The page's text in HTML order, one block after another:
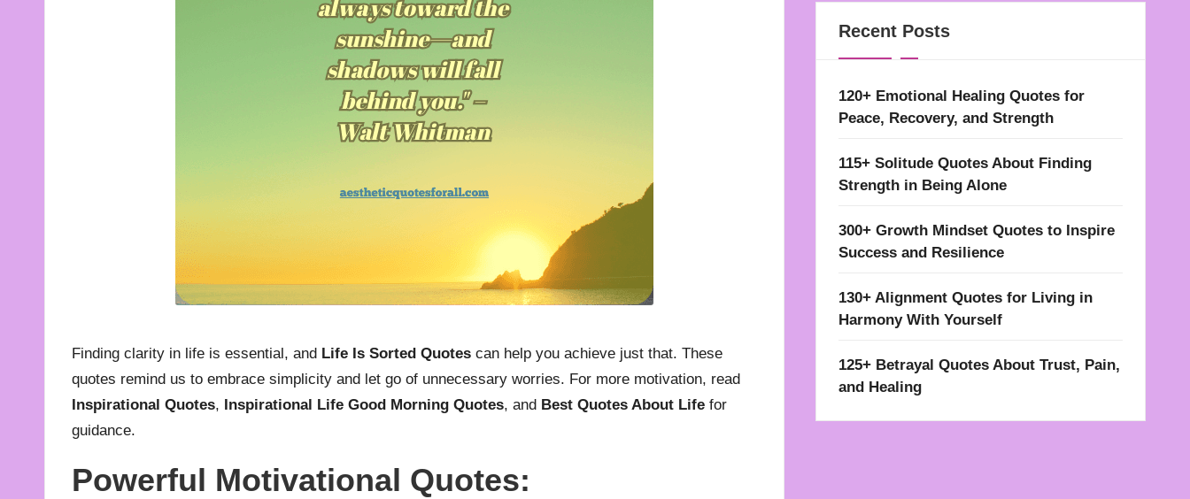
Finding clarity in life is essential, and Life Is Sorted Quotes can help you achieve just that. These
quotes remind us to embrace simplicity and let go of unnecessary worries. For more motivation, read
Inspirational Quotes, Inspirational Life Good Morning Quotes, and Best Quotes About Life for
guidance.
Powerful Motivational Quotes:
Recent Posts
120+ Emotional Healing Quotes for
Peace, Recovery, and Strength
115+ Solitude Quotes About Finding
Strength in Being Alone
300+ Growth Mindset Quotes to Inspire
Success and Resilience
130+ Alignment Quotes for Living in
Harmony With Yourself
125+ Betrayal Quotes About Trust, Pain,
and Healing